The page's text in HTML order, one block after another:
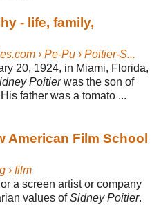
- life, family,
› Pe-Pu › Poitier-S...
20, 1924, in Miami, Florida,
Poitierwas the son of
father was a tomato ...
American Film School
› film
a screen artist or company
values ofSidney Poitier.